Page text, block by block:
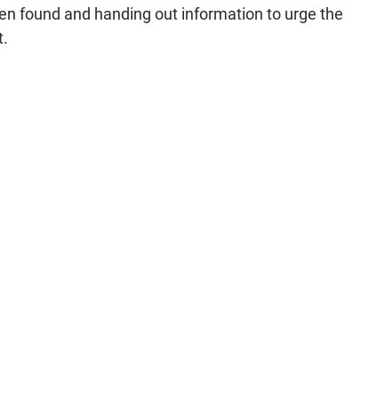
found and handing out information to urge the